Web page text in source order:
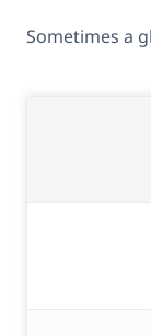
Sometimes a